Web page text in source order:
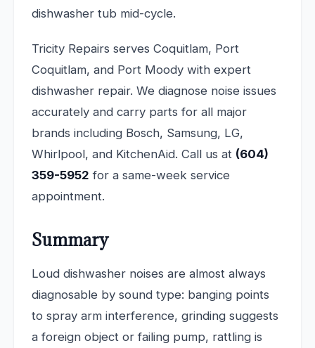
dishwasher tub mid-cycle.
Tricity Repairs serves Coquitlam, Port
Coquitlam, and Port Moody with expert
dishwasher repair. We diagnose noise issues
accurately and carry parts for all major
brands including Bosch, Samsung, LG,
Whirlpool, and KitchenAid. Call us at (604)
359-5952 for a same-week service
appointment.
Summary
Loud dishwasher noises are almost always
diagnosable by sound type: banging points
to spray arm interference, grinding suggests
a foreign object or failing pump, rattling is